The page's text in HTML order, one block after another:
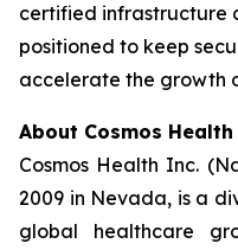
certified infrastructure
positioned to keep
accelerate the growth
About Cosmos
Cosmos Health Inc.
2009 in Nevada, is a
global healthcare